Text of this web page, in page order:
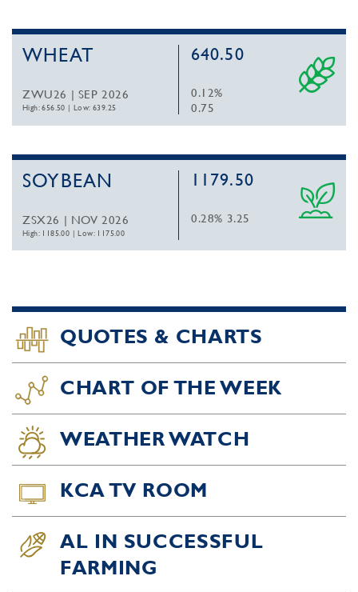
WHEAT
ZWU26 | SEP 2026
High: 656.50 |Low: 639.25
640.50
0.12%
0.75
SOYBEAN
ZSX26 | NOV 2026
High: 1185.00 |Low: 1175.00
1179.50
0.28% 3.25
QUOTES & CHARTS
CHART OF THE WEEK
WEATHER WATCH
KCA TV ROOM
AL IN SUCCESSFUL
FARMING